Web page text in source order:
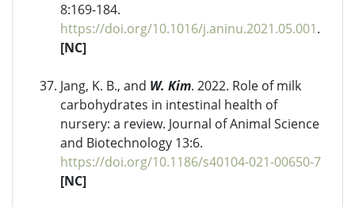
8:169-184.
https://doi.org/10.1016/j.aninu.2021.05.001.
[NC]
Jang, K. B., and W. Kim. 2022. Role of milk
carbohydrates in intestinal health of
nursery: a review. Journal of Animal Science
and Biotechnology 13:6.
https://doi.org/10.1186/s40104-021-00650-7
[NC]